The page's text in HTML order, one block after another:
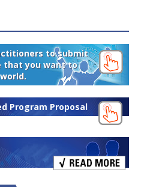
to submit
that you want to
Program Proposal